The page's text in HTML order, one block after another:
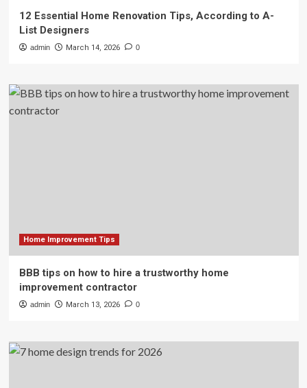
12 Essential Home Renovation Tips, According to A-
List Designers
admin March 14, 2026 0
Home Improvement Tips
BBB tips on how to hire a trustworthy home
improvement contractor
admin March 13, 2026 0